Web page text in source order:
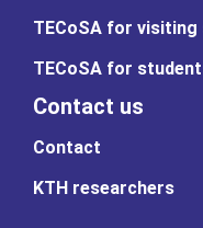
TECoSA for
TECoSA for
Contact us
Contact
KTH researchers